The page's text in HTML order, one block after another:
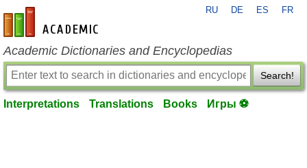
en-academic.com
RU DE ES FR
Academic Dictionaries and Encyclopedias
Search!
Interpretations Translations Books Игры ⚽